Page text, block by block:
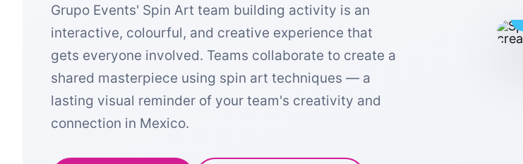
Grupo Events' Spin Art team building activity is an
interactive, colourful, and creative experience that
gets everyone involved. Teams collaborate to create a
shared masterpiece using spin art techniques — a
lasting visual reminder of your team's creativity and
connection in Mexico.